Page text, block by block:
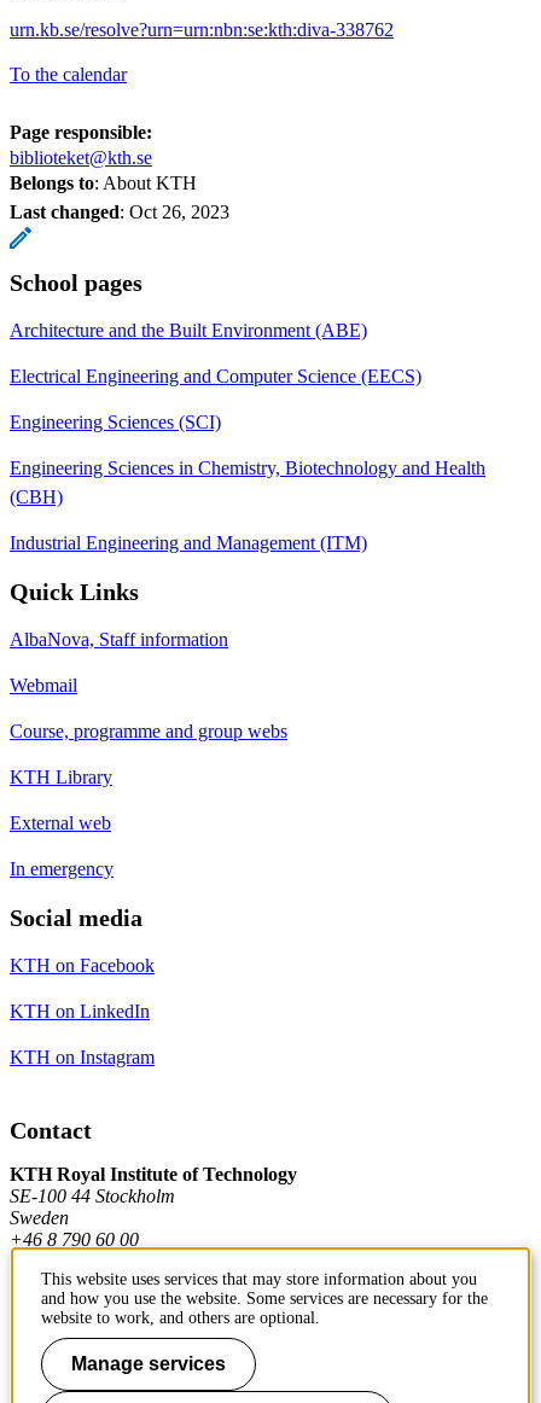
urn.kb.se/resolve?urn=urn:nbn:se:kth:diva-338762
To the calendar
Page responsible:
biblioteket@kth.se
Belongs to: About KTH
Last changed: Oct 26, 2023
School pages
Architecture and the Built Environment (ABE)
Electrical Engineering and Computer Science (EECS)
Engineering Sciences (SCI)
Engineering Sciences in Chemistry, Biotechnology and Health
(CBH)
Industrial Engineering and Management (ITM)
Quick Links
AlbaNova, Staff information
Webmail
Course, programme and group webs
KTH Library
External web
In emergency
Social media
KTH on Facebook
KTH on LinkedIn
KTH on Instagram
Contact
KTH Royal Institute of Technology
SE-100 44 Stockholm
Sweden
+46 8 790 60 00
Contact KTH
Work at KTH
This website uses services that may store information about you
and how you use the website. Some services are necessary for the
website to work, and others are optional.
Manage services